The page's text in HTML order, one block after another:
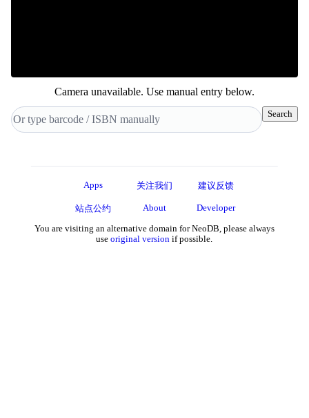
Camera unavailable. Use manual entry below.
Search
Apps 关注我们 建议反馈
站点公约 About Developer
You are visiting an alternative domain for NeoDB, please always
useoriginal version if possible.